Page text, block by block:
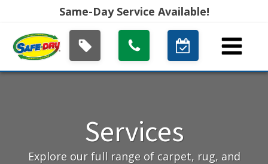
Same-Day Service Available!
Services
Explore our full range of carpet, rug, and